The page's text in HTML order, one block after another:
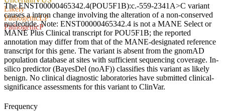
Likely
PathogenicLP
PathogenicP
The ENST00000465342.4(POU5F1B):c.-559-2341A>C variant
causes a intron change involving the alteration of a non-conserved
nucleotide. Note: ENST00000465342.4 is not a MANE Select or
MANE Plus Clinical transcript for POU5F1B; the reported
annotation may differ from that of the MANE-designated reference
transcript for this gene. The variant is absent from the gnomAD
population database at sites with sufficient sequencing coverage. In-
silico predictor (BayesDel (noAF)) classifies this variant as likely
benign. No clinical diagnostic laboratories have submitted clinical-
significance assessments for this variant to ClinVar.
Frequency